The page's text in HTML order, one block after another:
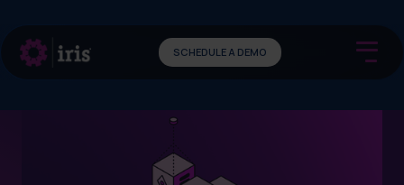
SCHEDULE A DEMO